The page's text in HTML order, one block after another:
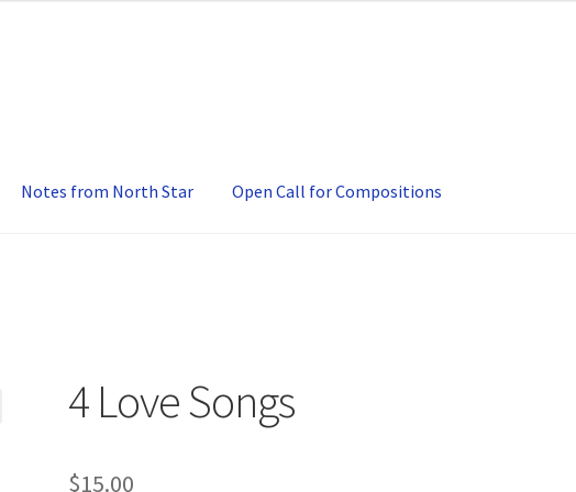
Notes from North Star Open Call for Compositions
4 Love Songs
$15.00